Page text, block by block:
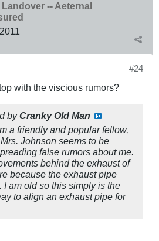
-- Aeternal
#24
with the viscious rumors?
byCranky Old Man
a friendly and popular fellow,
Johnson seems to be
false rumors about me.
behind the exhaust of
because the exhaust pipe
I am old so this simply is the
to align an exhaust pipe for